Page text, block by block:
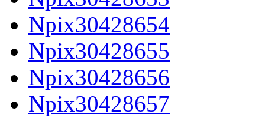
Npix30428654
Npix30428655
Npix30428656
Npix30428657